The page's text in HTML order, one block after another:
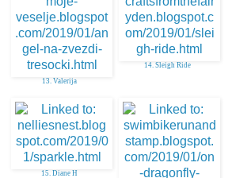
13. Valerija
14. Sleigh Ride
15. Diane H